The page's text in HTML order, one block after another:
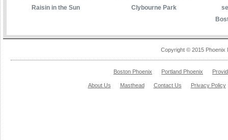
Raisin in the Sun
Clybourne Park
Copyright © 2015 Phoenix
Boston Phoenix Portland Phoenix
About Us Masthead Contact Us Privacy Policy